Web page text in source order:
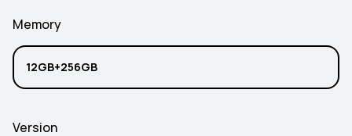
Memory
12GB+256GB
Version